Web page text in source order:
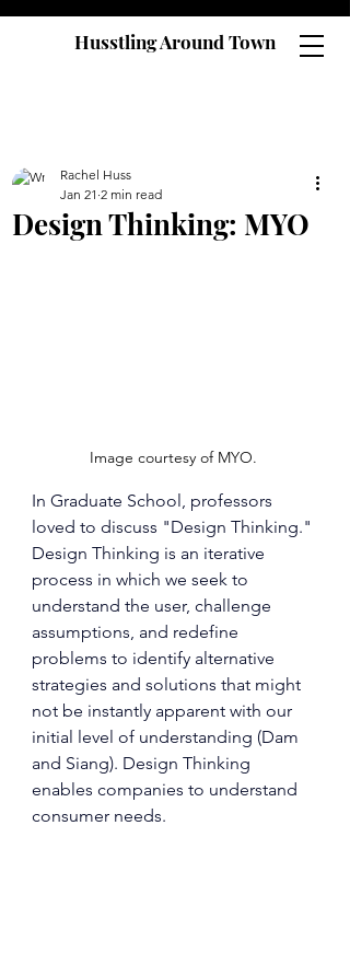
Husstling Around Town
Design Thinking: MYO
Rachel Huss
Jan 21 2 min read
Image courtesy of MYO.
In Graduate School, professors
loved to discuss "Design Thinking."
Design Thinking is an iterative
process in which we seek to
understand the user, challenge
assumptions, and redefine
problems to identify alternative
strategies and solutions that might
not be instantly apparent with our
initial level of understanding (Dam
and Siang). Design Thinking
enables companies to understand
consumer needs.